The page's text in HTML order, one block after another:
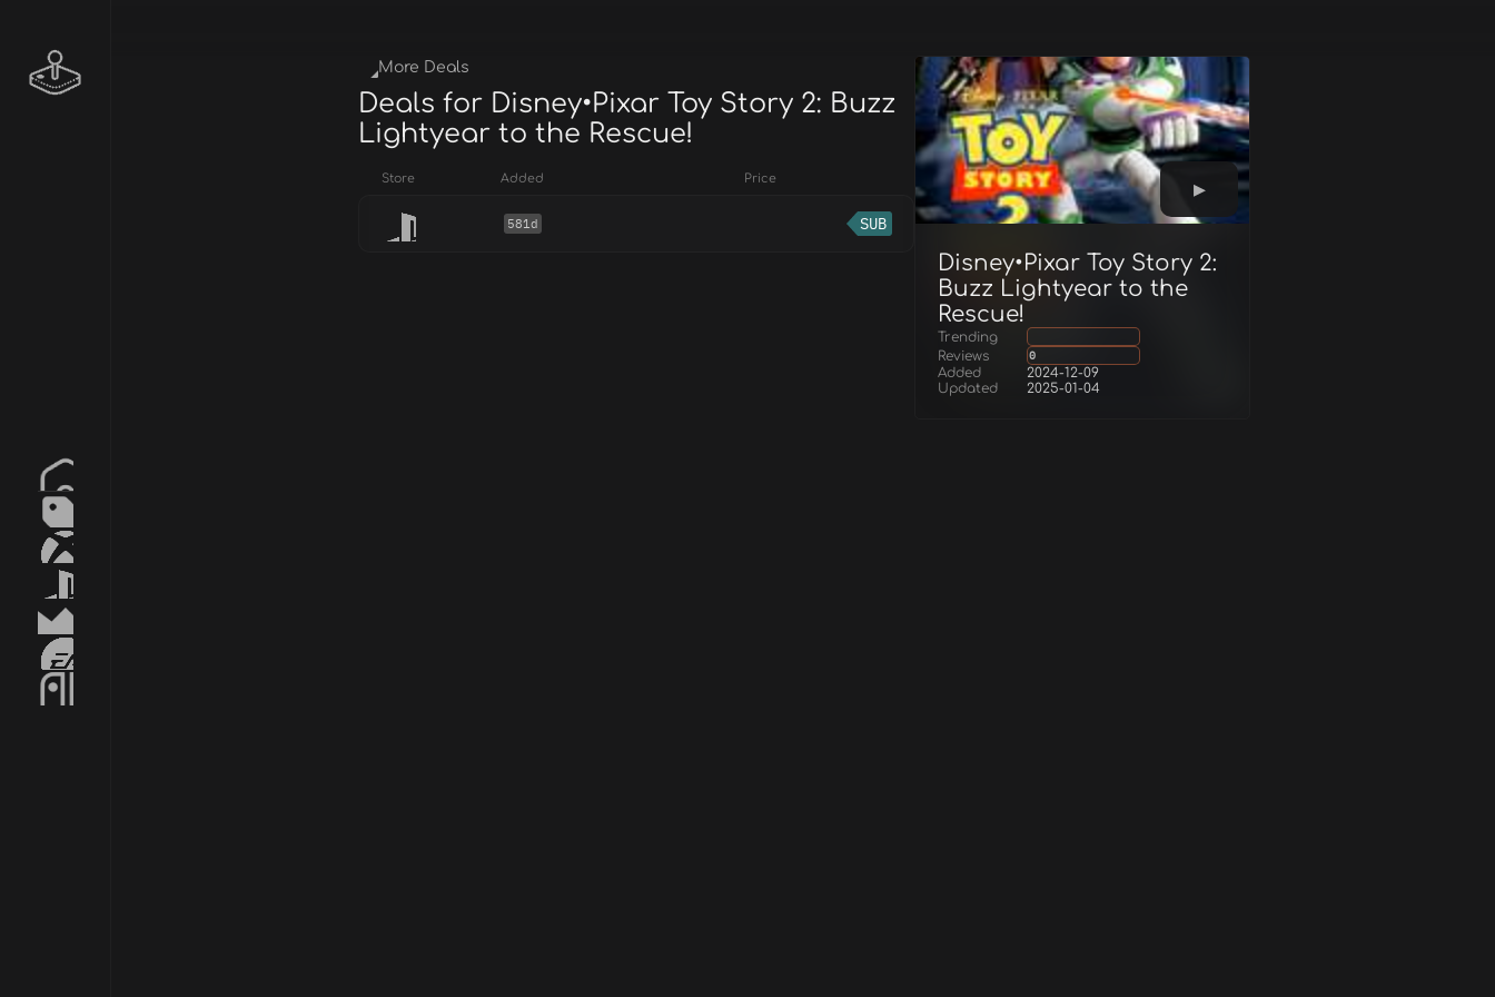
Disney•Pixar Toy Story 2:
Buzz Lightyear to the
Rescue!
Trending
Reviews
0
Added
2024-12-09
Updated
2025-01-04
More Deals
Deals for Disney•Pixar Toy Story 2: Buzz
Lightyear to the Rescue!
Store Added Price
581d SUB